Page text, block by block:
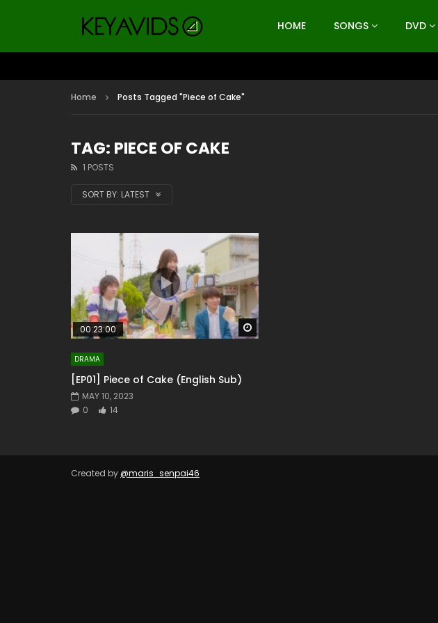
HOME SONGS DVD
Home Posts Tagged "Piece of Cake"
TAG: PIECE OF CAKE
1 POSTS
SORT BY: LATEST
00:23:00
DRAMA
[EP01] Piece of Cake (English Sub)
MAY 10, 2023
0
14
Created by @maris_senpai46